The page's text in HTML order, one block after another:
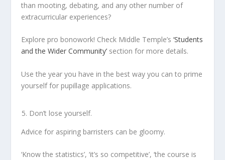
than mooting, debating, and any other number of
extracurricular experiences?
Explore pro bonowork! Check Middle Temple’s‘Students
and the Wider Community’ section for more details.
Use the year you have in the best way you can to prime
yourself for pupillage applications.
Don’t lose yourself.
Advice for aspiring barristers can be gloomy.
‘Know the statistics’, ‘it’s so competitive’, ‘the course is